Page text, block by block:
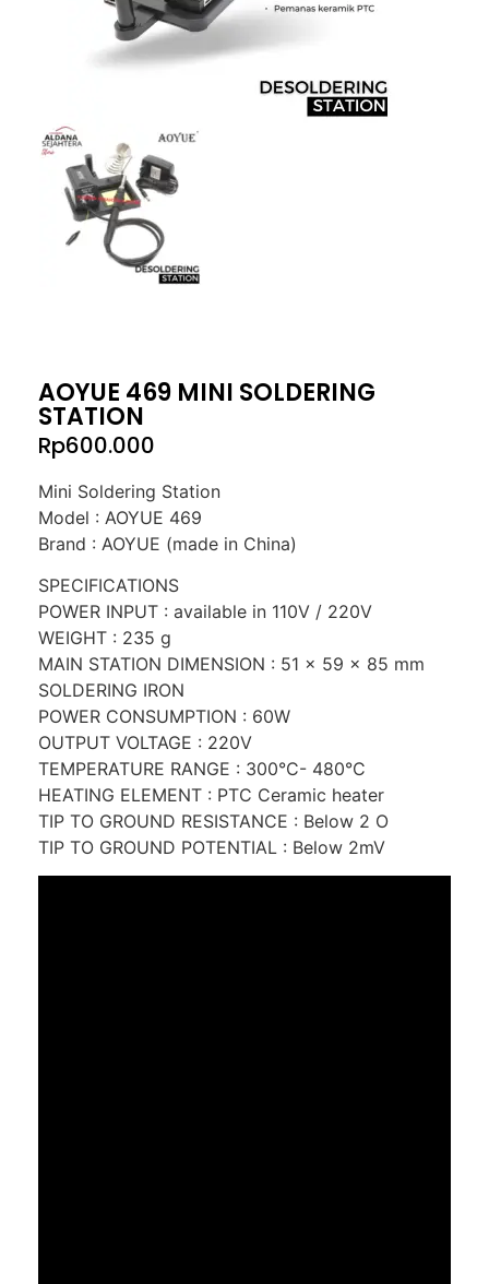
AOYUE 469 MINI SOLDERING
STATION
Rp600.000
Mini Soldering Station
Model : AOYUE 469
Brand : AOYUE (made in China)
SPECIFICATIONS
POWER INPUT : available in 110V / 220V
WEIGHT : 235 g
MAIN STATION DIMENSION : 51 x 59 x 85 mm
SOLDERING IRON
POWER CONSUMPTION : 60W
OUTPUT VOLTAGE : 220V
TEMPERATURE RANGE : 300°C- 480°C
HEATING ELEMENT : PTC Ceramic heater
TIP TO GROUND RESISTANCE : Below 2 O
TIP TO GROUND POTENTIAL : Below 2mV